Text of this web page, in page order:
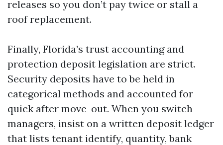
releases so you don’t pay twice or stall a
roof replacement.
Finally, Florida’s trust accounting and
protection deposit legislation are strict.
Security deposits have to be held in
categorical methods and accounted for
quick after move-out. When you switch
managers, insist on a written deposit ledger
that lists tenant identify, quantity, bank